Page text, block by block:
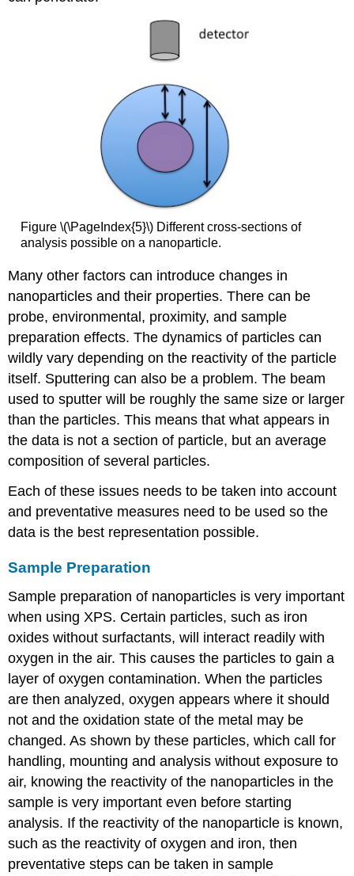
Figure \(\PageIndex{5}\) Different cross-sections of
analysis possible on a nanoparticle.
Many other factors can introduce changes in
nanoparticles and their properties. There can be
probe, environmental, proximity, and sample
preparation effects. The dynamics of particles can
wildly vary depending on the reactivity of the particle
itself. Sputtering can also be a problem. The beam
used to sputter will be roughly the same size or larger
than the particles. This means that what appears in
the data is not a section of particle, but an average
composition of several particles.
Each of these issues needs to be taken into account
and preventative measures need to be used so the
data is the best representation possible.
Sample Preparation
Sample preparation of nanoparticles is very important
when using XPS. Certain particles, such as iron
oxides without surfactants, will interact readily with
oxygen in the air. This causes the particles to gain a
layer of oxygen contamination. When the particles
are then analyzed, oxygen appears where it should
not and the oxidation state of the metal may be
changed. As shown by these particles, which call for
handling, mounting and analysis without exposure to
air, knowing the reactivity of the nanoparticles in the
sample is very important even before starting
analysis. If the reactivity of the nanoparticle is known,
such as the reactivity of oxygen and iron, then
preventative steps can be taken in sample